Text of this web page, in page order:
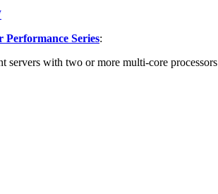
Performance Series:
with two or more multi-core processors